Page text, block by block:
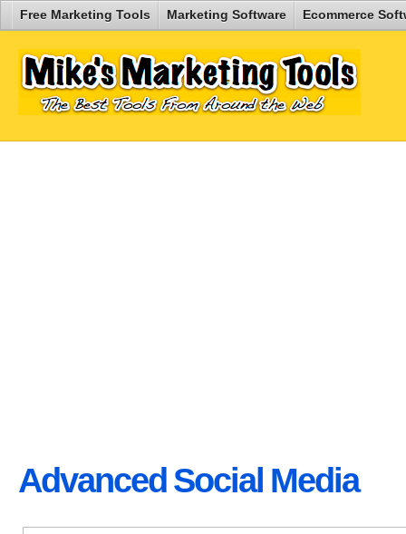
Free Marketing Tools Marketing Software Ecommerce
Advanced Social Media